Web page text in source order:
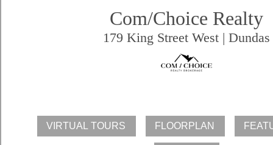
Com/Choice Realty
179 King Street West | Dundas